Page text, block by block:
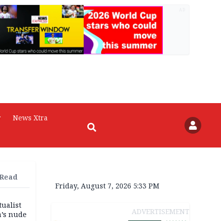
News Xtra
nude
Friday, August 7, 2026 5:33 PM
ADVERTISEMENT